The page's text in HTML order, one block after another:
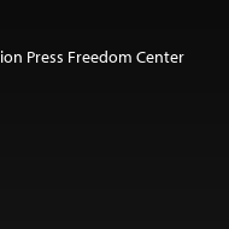
Press Freedom Center